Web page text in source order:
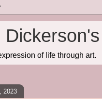
of life through art.
2023